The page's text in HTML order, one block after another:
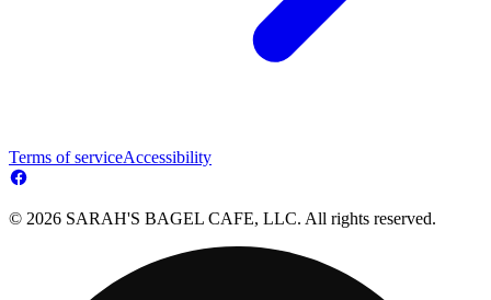
Terms of serviceAccessibility
© 2026 SARAH'S BAGEL CAFE, LLC. All rights reserved.